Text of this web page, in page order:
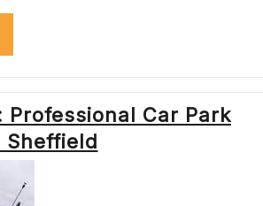
EFFICIENCY:
PROFESSIONAL
CAR
PARK
LINE
MARKING
SHEFFIELD”
Car Park
Sheffield